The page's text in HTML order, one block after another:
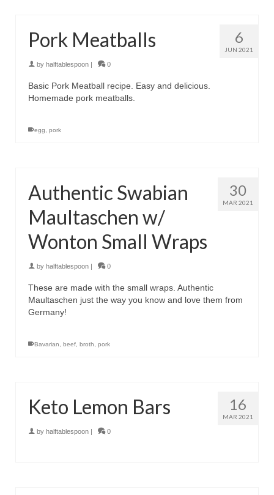
6
JUN 2021
Pork Meatballs
by halftablespoon | 0
Basic Pork Meatball recipe. Easy and delicious.
Homemade pork meatballs.
egg pork
30
MAR 2021
Authentic Swabian
Maultaschen w/
Wonton Small Wraps
by halftablespoon | 0
These are made with the small wraps. Authentic
Maultaschen just the way you know and love them from
Germany!
Bavarian beef broth pork
16
MAR 2021
Keto Lemon Bars
by halftablespoon | 0